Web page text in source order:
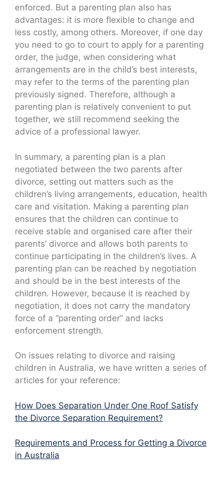
enforced. But a parenting plan also has
advantages: it is more flexible to change and
less costly, among others. Moreover, if one day
you need to go to court to apply for a parenting
order, the judge, when considering what
arrangements are in the child’s best interests,
may refer to the terms of the parenting plan
previously signed. Therefore, although a
parenting plan is relatively convenient to put
together, we still recommend seeking the
advice of a professional lawyer.
In summary, a parenting plan is a plan
negotiated between the two parents after
divorce, setting out matters such as the
children’s living arrangements, education, health
care and visitation. Making a parenting plan
ensures that the children can continue to
receive stable and organised care after their
parents’ divorce and allows both parents to
continue participating in the children’s lives. A
parenting plan can be reached by negotiation
and should be in the best interests of the
children. However, because it is reached by
negotiation, it does not carry the mandatory
force of a “parenting order” and lacks
enforcement strength.
On issues relating to divorce and raising
children in Australia, we have written a series of
articles for your reference:
How Does Separation Under One Roof Satisfy
the Divorce Separation Requirement?
Requirements and Process for Getting a Divorce
in Australia